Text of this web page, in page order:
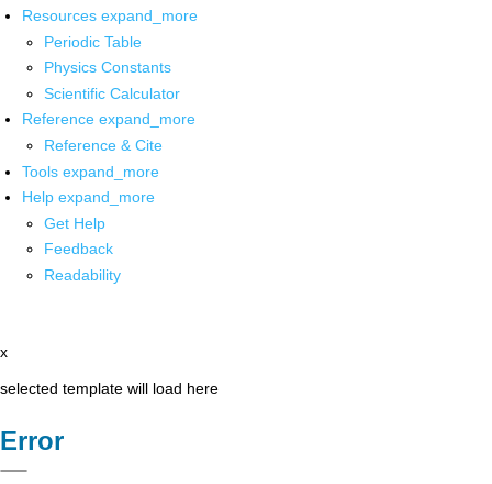
Resources expand_more
Periodic Table
Physics Constants
Scientific Calculator
Reference expand_more
Reference & Cite
Tools expand_more
Help expand_more
Get Help
Feedback
Readability
x
selected template will load here
Error